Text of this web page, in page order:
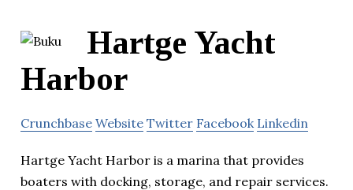
Hartge Yacht
Harbor
Crunchbase Website Twitter Facebook Linkedin
Hartge Yacht Harbor is a marina that provides
boaters with docking, storage, and repair services.